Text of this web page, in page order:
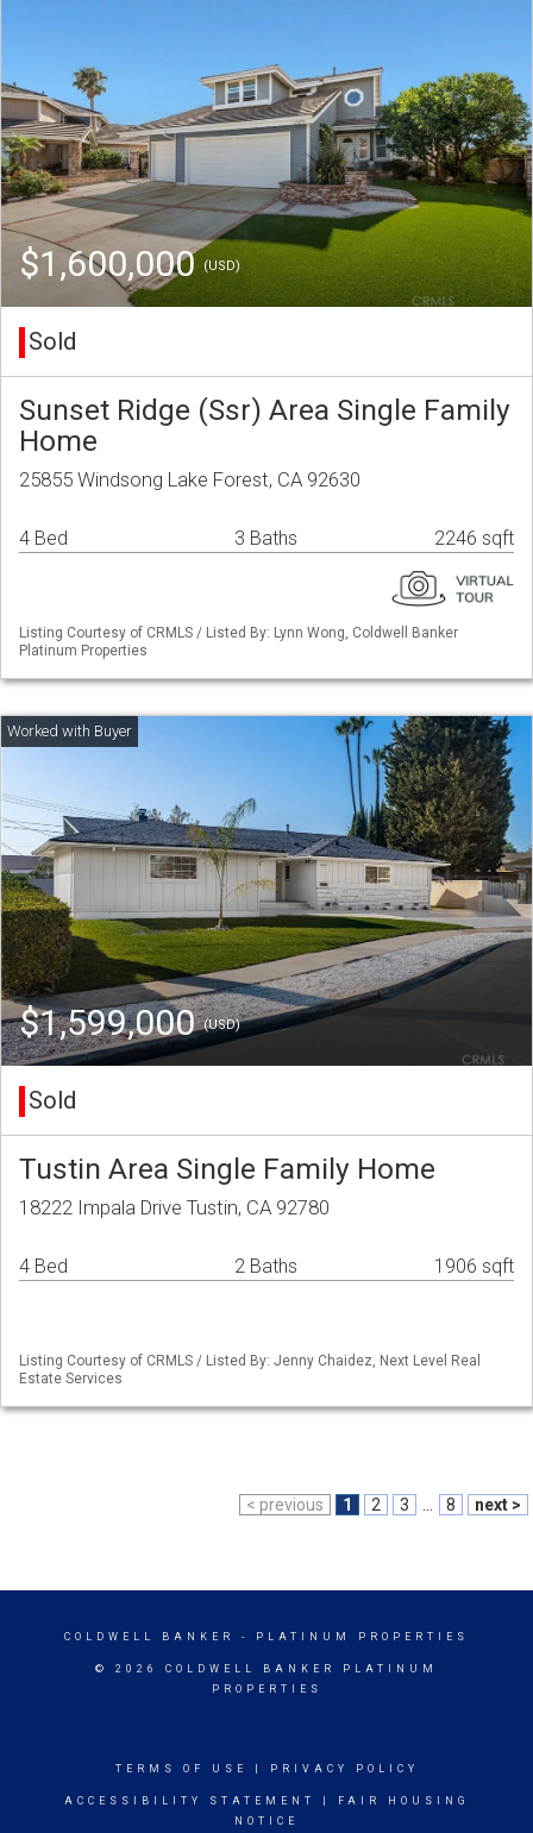
$1,600,000(USD)
Sold
Sunset Ridge (Ssr) Area Single Family
Home
25855 Windsong Lake Forest, CA 92630
4 Bed 3 Baths 2246 sqft
Listing Courtesy of CRMLS / Listed By: Lynn Wong, Coldwell Banker
Platinum Properties
$1,599,000(USD)
Sold
Tustin Area Single Family Home
18222 Impala Drive Tustin, CA 92780
4 Bed 2 Baths 1906 sqft
Listing Courtesy of CRMLS / Listed By: Jenny Chaidez, Next Level Real
Estate Services
< previous 1 2 3 8 next >
COLDWELL BANKER - PLATINUM PROPERTIES
© 2026 COLDWELL BANKER PLATINUM
PROPERTIES
TERMS OF USE PRIVACY POLICY
ACCESSIBILITY STATEMENT
FAIR HOUSING
NOTICE